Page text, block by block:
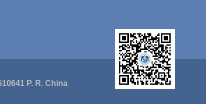
P. R. China